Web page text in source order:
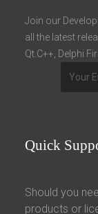
Join our
all the latest
Qt.C++, Delphi
Quick
Should you
products or